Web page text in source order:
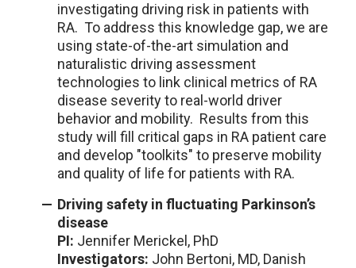
investigating driving risk in patients with
RA. To address this knowledge gap, we are
using state-of-the-art simulation and
naturalistic driving assessment
technologies to link clinical metrics of RA
disease severity to real-world driver
behavior and mobility. Results from this
study will fill critical gaps in RA patient care
and develop "toolkits" to preserve mobility
and quality of life for patients with RA.
Driving safety in fluctuating Parkinson’s
disease
PI: Jennifer Merickel, PhD
Investigators: John Bertoni, MD, Danish